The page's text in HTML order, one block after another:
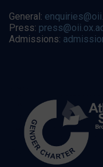
General:
Press:
Admissions: